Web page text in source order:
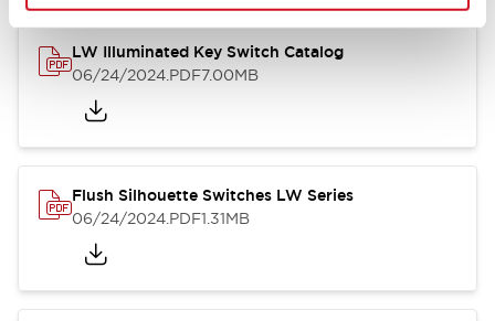
LW Illuminated Key Switch Catalog
06/24/2024.PDF7.00MB
Flush Silhouette Switches LW Series
06/24/2024.PDF1.31MB